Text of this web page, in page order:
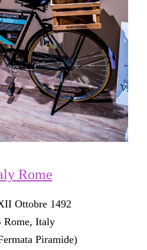
Rome
Ottobre 1492
Rome, Italy
Piramide)